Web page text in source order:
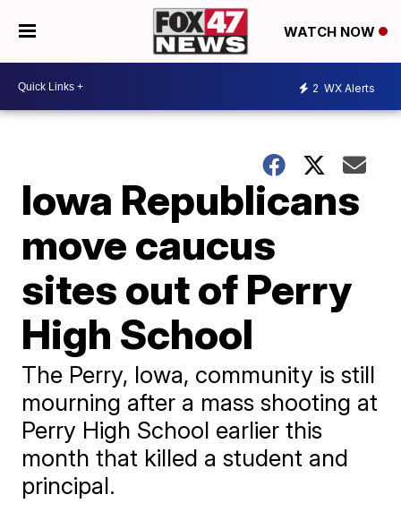
WATCH NOW
2 WX Alerts
Iowa Republicans
move caucus
sites out of Perry
High School
The Perry, Iowa, community is still
mourning after a mass shooting at
Perry High School earlier this
month that killed a student and
principal.